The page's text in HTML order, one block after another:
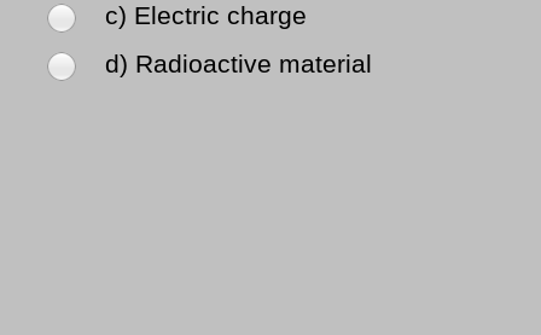
c) Electric charge
d) Radioactive material